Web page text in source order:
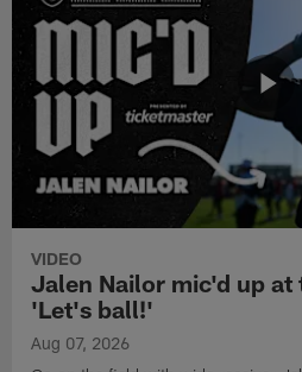
VIDEO
Jalen Nailor mic'd up at
'Let's ball!'
Aug 07, 2026